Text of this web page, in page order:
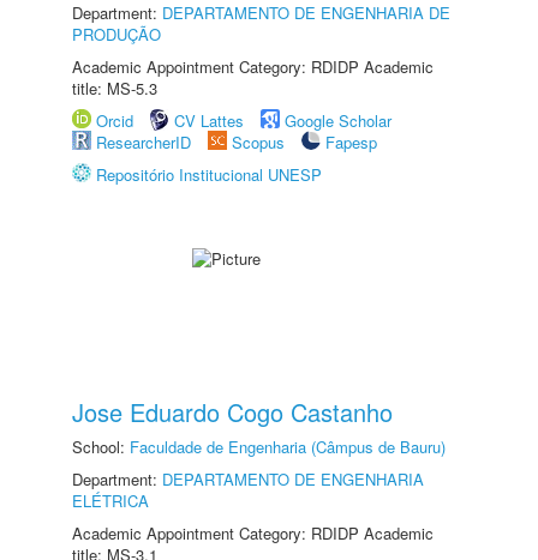
Department: DEPARTAMENTO DE ENGENHARIA DE
PRODUÇÃO
Academic Appointment Category: RDIDP Academic
title: MS-5.3
Orcid
CV Lattes
Google Scholar
ResearcherID
Scopus
Fapesp
Repositório Institucional UNESP
Jose Eduardo Cogo Castanho
School: Faculdade de Engenharia (Câmpus de Bauru)
Department: DEPARTAMENTO DE ENGENHARIA
ELÉTRICA
Academic Appointment Category: RDIDP Academic
title: MS-3.1